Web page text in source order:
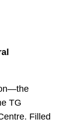
TG
Filled